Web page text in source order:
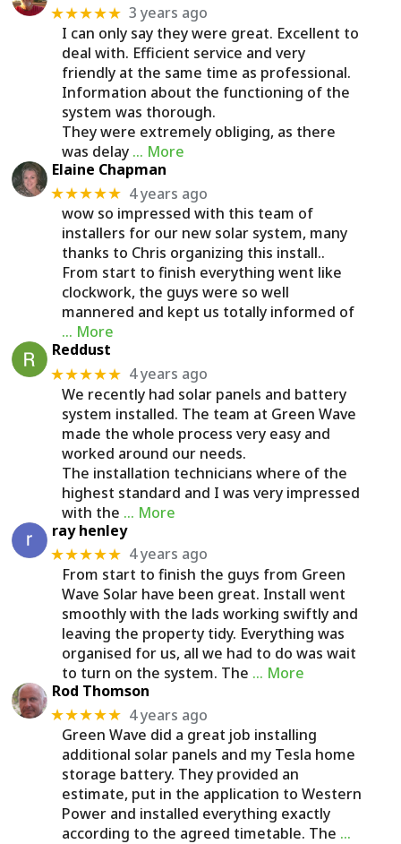
★★★★★ 3 years ago
I can only say they were great. Excellent to
deal with. Efficient service and very
friendly at the same time as professional.
Information about the functioning of the
system was thorough.
They were extremely obliging, as there
was delay … More
Elaine Chapman
★★★★★ 4 years ago
wow so impressed with this team of
installers for our new solar system, many
thanks to Chris organizing this install..
From start to finish everything went like
clockwork, the guys were so well
mannered and kept us totally informed of
… More
Reddust
★★★★★ 4 years ago
We recently had solar panels and battery
system installed. The team at Green Wave
made the whole process very easy and
worked around our needs.
The installation technicians where of the
highest standard and I was very impressed
with the … More
ray henley
★★★★★ 4 years ago
From start to finish the guys from Green
Wave Solar have been great. Install went
smoothly with the lads working swiftly and
leaving the property tidy. Everything was
organised for us, all we had to do was wait
to turn on the system. The … More
Rod Thomson
★★★★★ 4 years ago
Green Wave did a great job installing
additional solar panels and my Tesla home
storage battery. They provided an
estimate, put in the application to Western
Power and installed everything exactly
according to the agreed timetable. The …